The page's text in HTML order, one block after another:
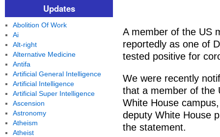
A member of the US
reportedly as one of
tested positive for
We were recently
that a member of the
White House
deputy White House
the statement.
Updates
Abolition Of Work
Ai
Alt-right
Alternative Medicine
Antifa
Artificial General Intelligence
Artificial Intelligence
Artificial Super Intelligence
Ascension
Astronomy
Atheism
Atheist